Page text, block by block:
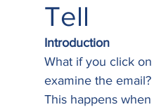
Tell
Introduction
What if you click
examine the
This happens